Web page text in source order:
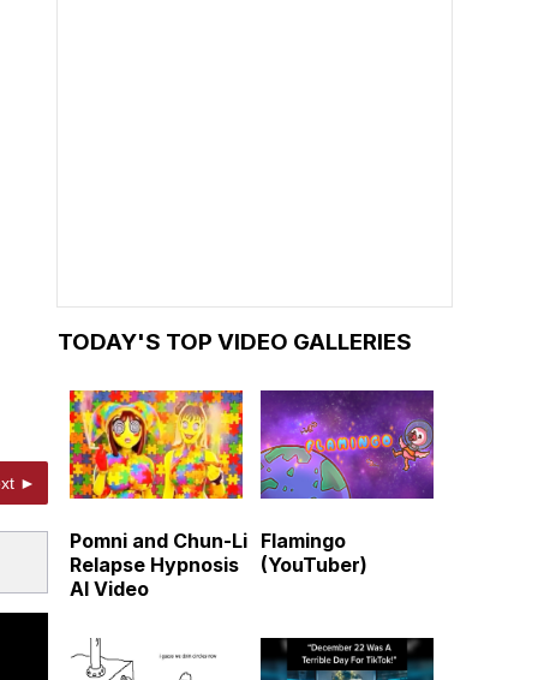
►
TODAY'S TOP VIDEO GALLERIES
Pomni and Chun-Li
Relapse Hypnosis
AI Video
Flamingo
(YouTuber)